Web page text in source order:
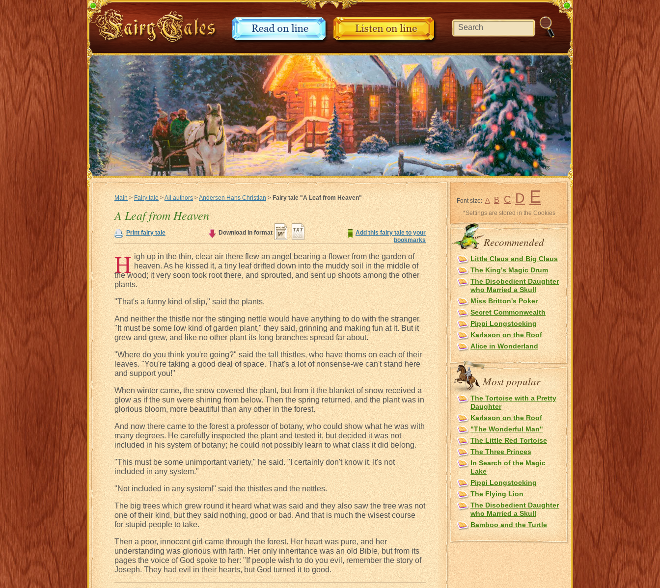
Font size: A B C D E
*Settings are stored in the Cookies
Recommended
Little Claus and Big Claus
The King's Magic Drum
The Disobedient Daughter
who Married a Skull
Miss Britton's Poker
Secret Commonwealth
Pippi Longstocking
Karlsson on the Roof
Alice in Wonderland
Most popular
The Tortoise with a Pretty
Daughter
Karlsson on the Roof
"The Wonderful Man"
The Little Red Tortoise
The Three Princes
In Search of the Magic
Lake
Pippi Longstocking
The Flying Lion
The Disobedient Daughter
who Married a Skull
Bamboo and the Turtle
Main>Fairy tale>All authors>Andersen Hans Christian > Fairy tale "A Leaf from Heaven"
A Leaf from Heaven
Print fairy tale
Add this fairy tale to your
bookmarks
Download in format
H igh up in the thin, clear air there flew an angel bearing a flower from the garden of
heaven. As he kissed it, a tiny leaf drifted down into the muddy soil in the middle of
the wood; it very soon took root there, and sprouted, and sent up shoots among the other
plants.
"That's a funny kind of slip," said the plants.
And neither the thistle nor the stinging nettle would have anything to do with the stranger.
"It must be some low kind of garden plant," they said, grinning and making fun at it. But it
grew and grew, and like no other plant its long branches spread far about.
"Where do you think you're going?" said the tall thistles, who have thorns on each of their
leaves. "You're taking a good deal of space. That's a lot of nonsense-we can't stand here
and support you!"
When winter came, the snow covered the plant, but from it the blanket of snow received a
glow as if the sun were shining from below. Then the spring returned, and the plant was in
glorious bloom, more beautiful than any other in the forest.
And now there came to the forest a professor of botany, who could show what he was with
many degrees. He carefully inspected the plant and tested it, but decided it was not
included in his system of botany; he could not possibly learn to what class it did belong.
"This must be some unimportant variety," he said. "I certainly don't know it. It's not
included in any system."
"Not included in any system!" said the thistles and the nettles.
The big trees which grew round it heard what was said and they also saw the tree was not
one of their kind, but they said nothing, good or bad. And that is much the wisest course
for stupid people to take.
Then a poor, innocent girl came through the forest. Her heart was pure, and her
understanding was glorious with faith. Her only inheritance was an old Bible, but from its
pages the voice of God spoke to her: "If people wish to do you evil, remember the story of
Joseph. They had evil in their hearts, but God turned it to good.